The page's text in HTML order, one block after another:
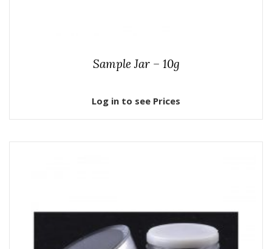
Sample Jar – 10g
Log in to see Prices